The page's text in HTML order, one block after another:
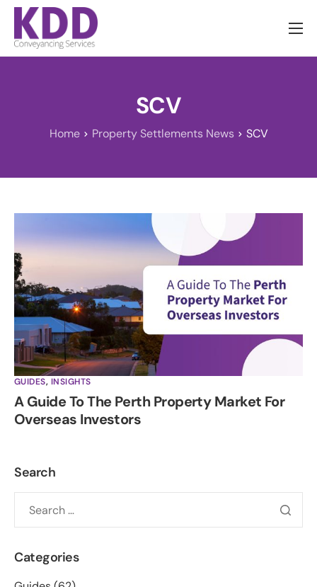
About us
Pricing
SCV
Home Property Settlements News SCV
GUIDES, INSIGHTS
A Guide To The Perth Property Market For
Overseas Investors
Search
Categories